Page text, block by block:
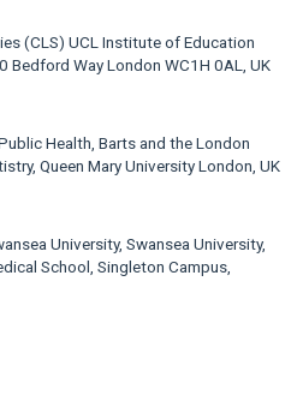
(CLS) UCL Institute of Education
Bedford Way London WC1H 0AL, UK
Health, Barts and the London
Queen Mary University London, UK
University, Swansea University,
School, Singleton Campus,